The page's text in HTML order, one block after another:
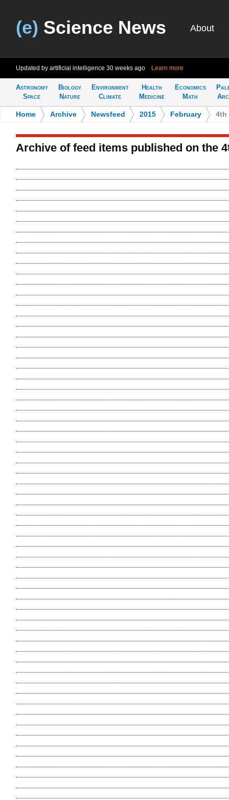
(e) Science News About
Updated by artificial intelligence 30 weeks ago Learn more
Astronomy
Space
Biology
Nature
Environment
Climate
Health
Medicine
Economics
Math
Home Archive Newsfeed 2015 February 4th
Archive of feed items published on the